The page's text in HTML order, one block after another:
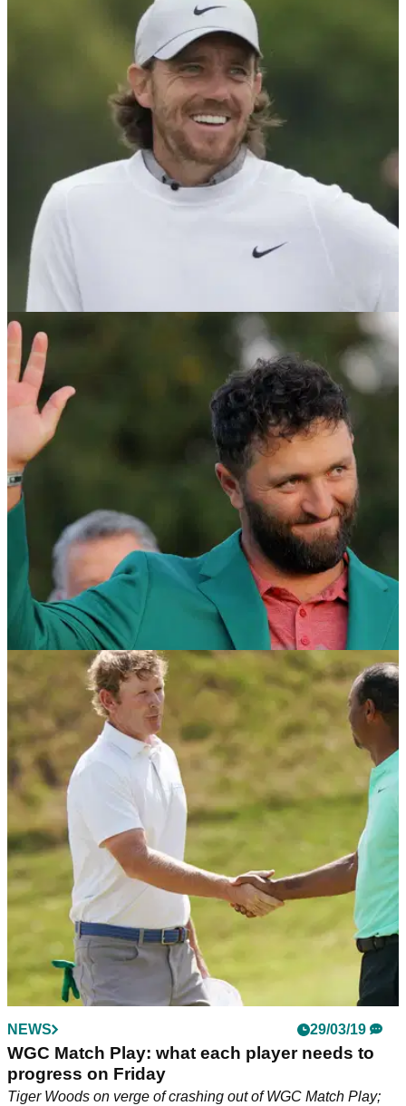
PGA Tour pro enters record books after
matching incredible record
PGA Tour player&nbsp;matches 72-hole record last set in
US OPEN 19/06/23
Tommy Fleetwood makes US Open HISTORY
after shooting 63!
Tommy Fleetwood became the first person to do this in US
Open history.
PGA TOUR 02/05/23
Jon Rahm just broke THIS PGA Tour RECORD
and it's only May!
Jon Rahm's stellar season includes breaking an impressive
PGA Tour record on Sunday.
NEWS 29/03/19
WGC Match Play: what each player needs to
progress on Friday
Tiger Woods on verge of crashing out of WGC Match Play;